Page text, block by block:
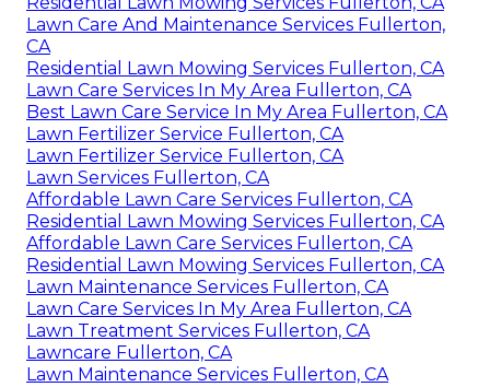
Lawn Care And Maintenance Services Fullerton,
CA
Residential Lawn Mowing Services Fullerton, CA
Lawn Care Services In My Area Fullerton, CA
Best Lawn Care Service In My Area Fullerton, CA
Lawn Fertilizer Service Fullerton, CA
Lawn Fertilizer Service Fullerton, CA
Lawn Services Fullerton, CA
Affordable Lawn Care Services Fullerton, CA
Residential Lawn Mowing Services Fullerton, CA
Affordable Lawn Care Services Fullerton, CA
Residential Lawn Mowing Services Fullerton, CA
Lawn Maintenance Services Fullerton, CA
Lawn Care Services In My Area Fullerton, CA
Lawn Treatment Services Fullerton, CA
Lawncare Fullerton, CA
Lawn Maintenance Services Fullerton, CA